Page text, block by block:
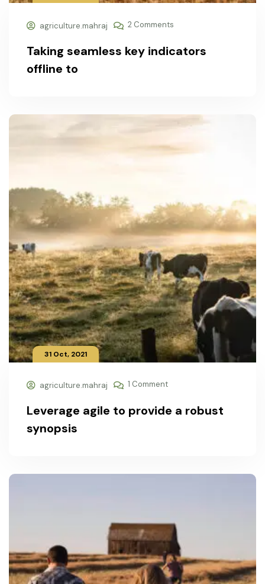
agriculture.mahraj 2 Comments
Taking seamless key indicators
offline to
31 Oct, 2021
agriculture.mahraj 1 Comment
Leverage agile to provide a robust
synopsis